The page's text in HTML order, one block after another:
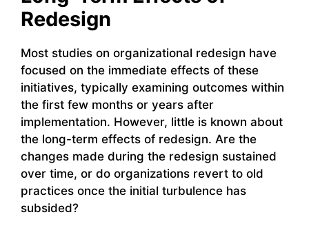
Redesign
Most studies on organizational redesign have
focused on the immediate effects of these
initiatives, typically examining outcomes within
the first few months or years after
implementation. However, little is known about
the long-term effects of redesign. Are the
changes made during the redesign sustained
over time, or do organizations revert to old
practices once the initial turbulence has
subsided?